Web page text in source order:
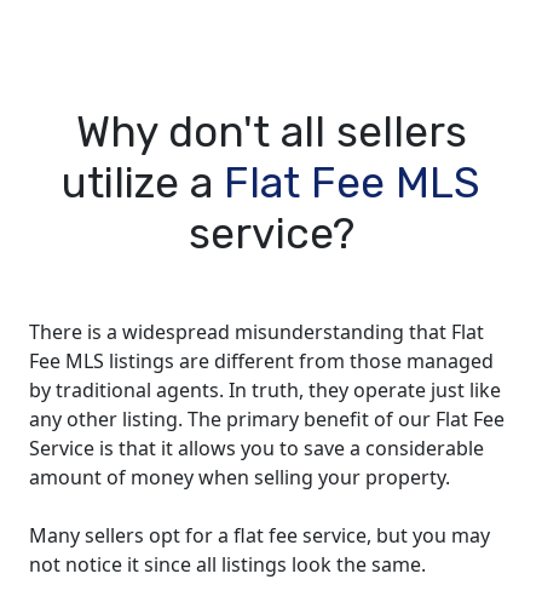
Why don't all sellers
utilize a Flat Fee MLS
service?
There is a widespread misunderstanding that Flat
Fee MLS listings are different from those managed
by traditional agents. In truth, they operate just like
any other listing. The primary benefit of our Flat Fee
Service is that it allows you to save a considerable
amount of money when selling your property.
Many sellers opt for a flat fee service, but you may
not notice it since all listings look the same.